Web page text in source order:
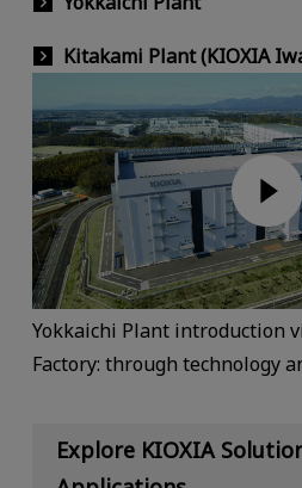
Yokkaichi Plant introduction
Factory: through technology
Kitakami Plant (KIOXIA
Explore KIOXIA